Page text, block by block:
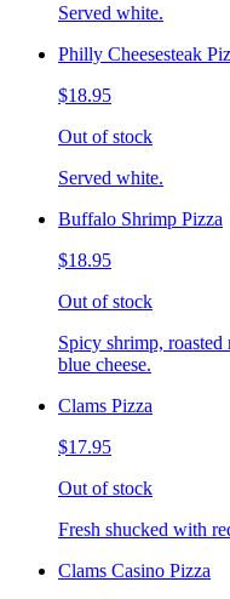
Served white.
Philly Cheesesteak
$18.95
Out of stock
Served white.
Buffalo Shrimp Pizza
$18.95
Out of stock
Spicy shrimp,
blue cheese.
Clams Pizza
$17.95
Out of stock
Fresh shucked with
Clams Casino Pizza